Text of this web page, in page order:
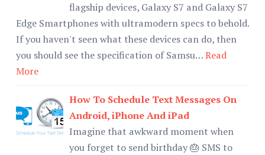
flagship devices, Galaxy S7 and Galaxy S7
Edge Smartphones with ultramodern specs to behold.
If you haven't seen what these devices can do, then
you should see the specification of Samsu…Read
More
How To Schedule Text Messages On
Android, iPhone And iPad
Imagine that awkward moment when
you forget to send birthday 🎂 SMS to